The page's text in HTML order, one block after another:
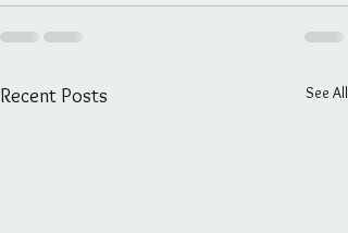
Recent Posts See All